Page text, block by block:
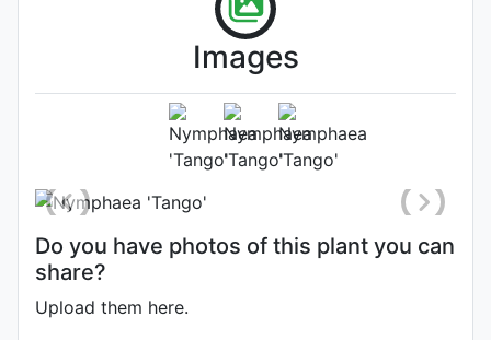
Images
Photo: Florida Aquatic Nurseries
Date: October 7th 2019
Do you have photos of this plant you can
share?
Upload them here.